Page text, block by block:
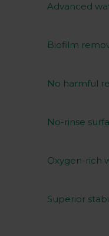
Advanced
Biofilm
No harmful
No-rinse
Oxygen-rich
Superior